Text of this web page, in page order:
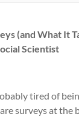
(and What It
Scientist
tired of
surveys at the